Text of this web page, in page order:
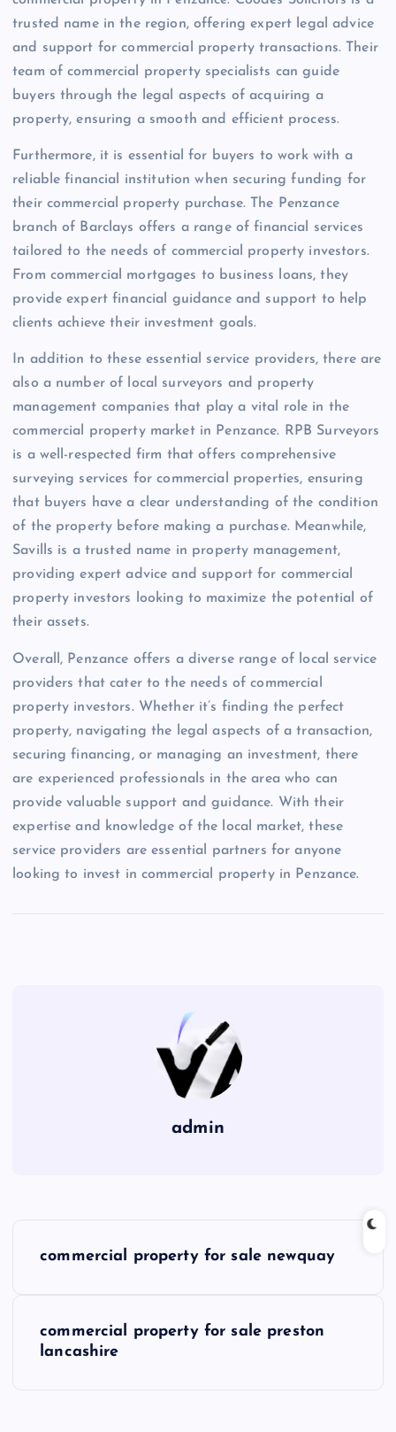
trusted name in the region, offering expert legal advice
and support for commercial property transactions. Their
team of commercial property specialists can guide
buyers through the legal aspects of acquiring a
property, ensuring a smooth and efficient process.
Furthermore, it is essential for buyers to work with a
reliable financial institution when securing funding for
their commercial property purchase. The Penzance
branch of Barclays offers a range of financial services
tailored to the needs of commercial property investors.
From commercial mortgages to business loans, they
provide expert financial guidance and support to help
clients achieve their investment goals.
In addition to these essential service providers, there are
also a number of local surveyors and property
management companies that play a vital role in the
commercial property market in Penzance. RPB Surveyors
is a well-respected firm that offers comprehensive
surveying services for commercial properties, ensuring
that buyers have a clear understanding of the condition
of the property before making a purchase. Meanwhile,
Savills is a trusted name in property management,
providing expert advice and support for commercial
property investors looking to maximize the potential of
their assets.
Overall, Penzance offers a diverse range of local service
providers that cater to the needs of commercial
property investors. Whether it’s finding the perfect
property, navigating the legal aspects of a transaction,
securing financing, or managing an investment, there
are experienced professionals in the area who can
provide valuable support and guidance. With their
expertise and knowledge of the local market, these
service providers are essential partners for anyone
looking to invest in commercial property in Penzance.
admin
commercial property for sale newquay
commercial property for sale preston
lancashire